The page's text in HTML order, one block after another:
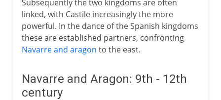
Subsequently the two kingdoms are often
linked, with Castile increasingly the more
powerful. In the dance of the Spanish kingdoms
these are established partners, confronting
Navarre and aragon to the east.
Navarre and Aragon: 9th - 12th
century